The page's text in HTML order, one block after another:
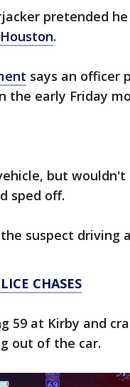
pretended
Houston.
says an officer
the early Friday
but
sped off.
suspect driving
CHASES
59 at Kirby and
out of the car.